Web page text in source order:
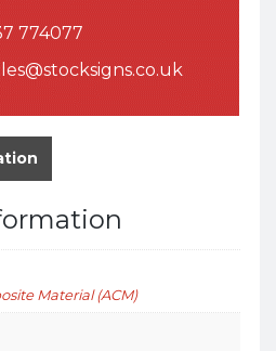
774077
Material (ACM)